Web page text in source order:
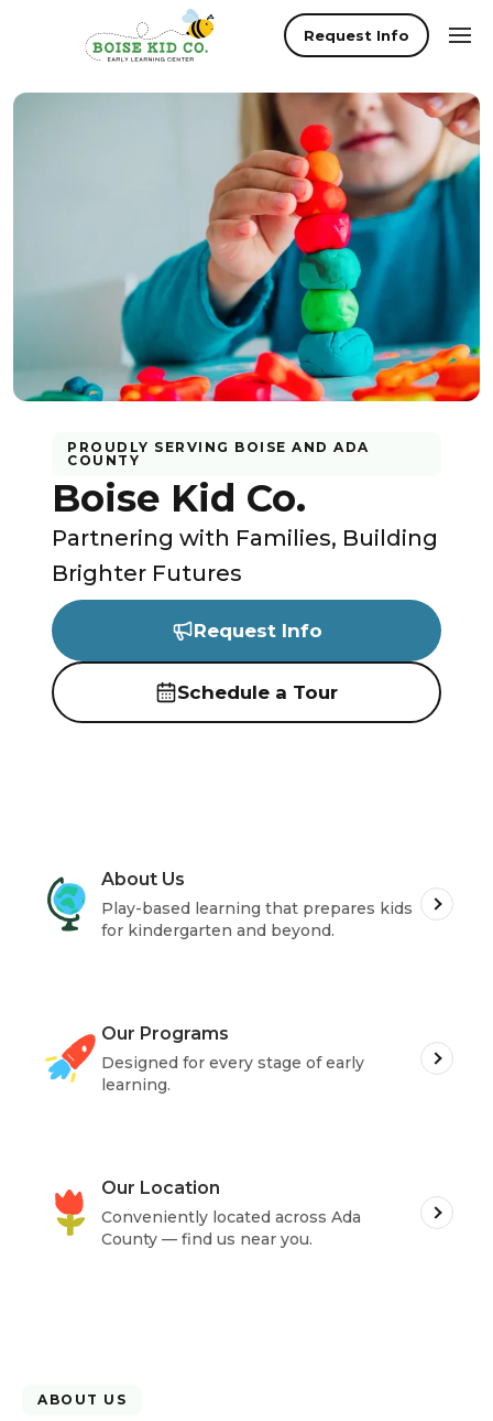
Request Info
PROUDLY SERVING BOISE AND ADA
COUNTY
Boise Kid Co.
Partnering with Families, Building
Brighter Futures
Request Info
Schedule a Tour
About Us
Play-based learning that prepares kids
for kindergarten and beyond.
Our Programs
Designed for every stage of early
learning.
Our Location
Conveniently located across Ada
County — find us near you.
ABOUT US